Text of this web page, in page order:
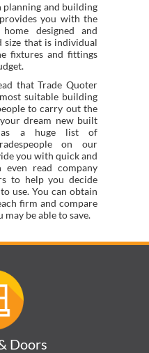
and building
you with the
designed and
size that is individual
fixtures and fittings
that Trade Quoter
suitable building
to carry out the
dream new built
a huge list of
on our
you with quick and
even read company
to help you decide
use. You can obtain
firm and compare
be able to save.
Doors